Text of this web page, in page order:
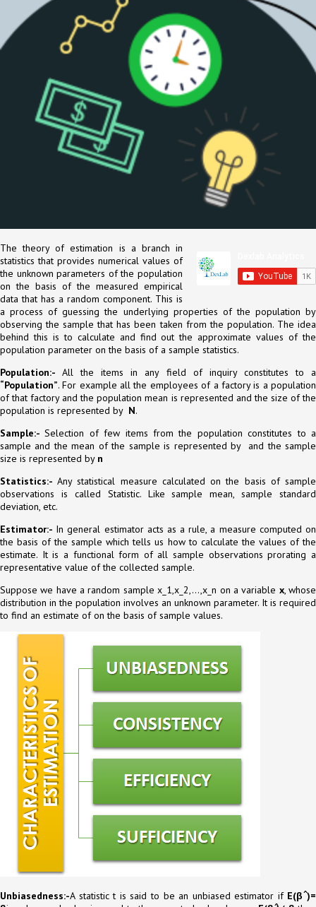
The theory of estimation is a branch in
statistics that provides numerical values of
the unknown parameters of the population
on the basis of the measured empirical
data that has a random component. This is
a process of guessing the underlying properties of the population by
observing the sample that has been taken from the population. The idea
behind this is to calculate and find out the approximate values of the
population parameter on the basis of a sample statistics.
Population:-All the items in any field of inquiry constitutes to a
“Population”. For example all the employees of a factory is a population
of that factory and the population mean is represented and the size of the
population is represented by N.
Sample:-Selection of few items from the population constitutes to a
sample and the mean of the sample is represented by and the sample
size is represented by n
Statistics:-Any statistical measure calculated on the basis of sample
observations is called Statistic. Like sample mean, sample standard
deviation, etc.
Estimator:- In general estimator acts as a rule, a measure computed on
the basis of the sample which tells us how to calculate the values of the
estimate. It is a functional form of all sample observations prorating a
representative value of the collected sample.
Suppose we have a random sample x_1,x_2,…,x_n on a variable x, whose
distribution in the population involves an unknown parameter. It is required
to find an estimate of on the basis of sample values.
Unbiasedness:-A statistic t is said to be an unbiased estimator if E(β ̂)=